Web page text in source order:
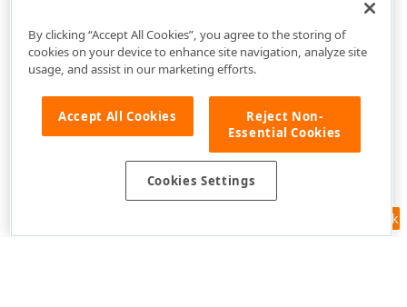
Feedback
By clicking “Accept All Cookies”, you agree to the storing of
cookies on your device to enhance site navigation, analyze site
usage, and assist in our marketing efforts.
Accept All Cookies
Reject Non-
Essential Cookies
Cookies Settings